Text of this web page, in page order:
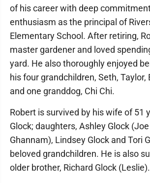
of his career with deep
enthusiasm as the principal of
Elementary School. After retiring,
master gardener and loved
yard. He also thoroughly enjoyed
his four grandchildren, Seth, Taylor,
and one granddog, Chi Chi.
Robert is survived by his wife of 51
Glock; daughters, Ashley Glock
Ghannam), Lindsey Glock and Tori
beloved grandchildren. He is also
older brother, Richard Glock (Leslie).